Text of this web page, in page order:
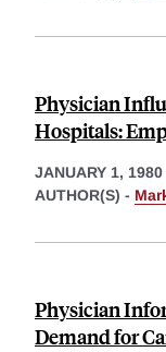
Physician
Hospitals:
JANUARY 1, 1980
AUTHOR(S) -
Physician
Demand for